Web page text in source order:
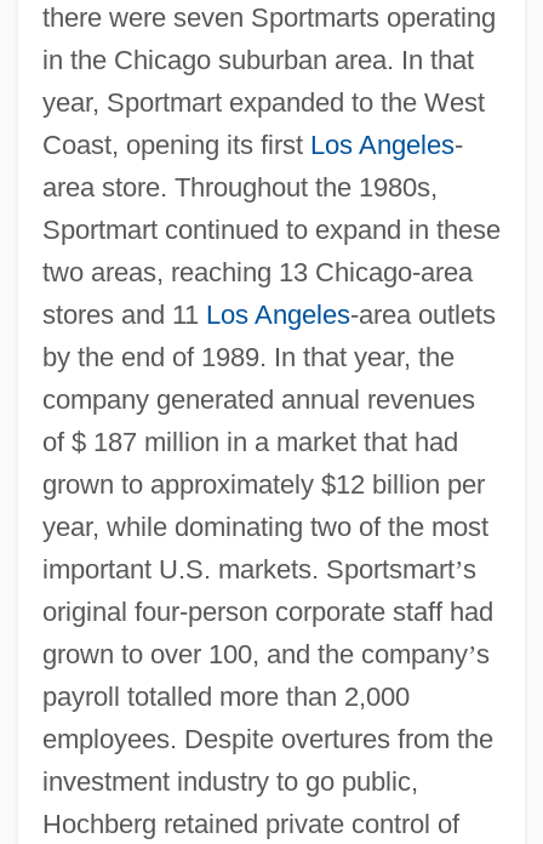
there were seven Sportmarts operating
in the Chicago suburban area. In that
year, Sportmart expanded to the West
Coast, opening its first Los Angeles-
area store. Throughout the 1980s,
Sportmart continued to expand in these
two areas, reaching 13 Chicago-area
stores and 11 Los Angeles-area outlets
by the end of 1989. In that year, the
company generated annual revenues
of $ 187 million in a market that had
grown to approximately $12 billion per
year, while dominating two of the most
important U.S. markets. Sportsmart’s
original four-person corporate staff had
grown to over 100, and the company’s
payroll totalled more than 2,000
employees. Despite overtures from the
investment industry to go public,
Hochberg retained private control of